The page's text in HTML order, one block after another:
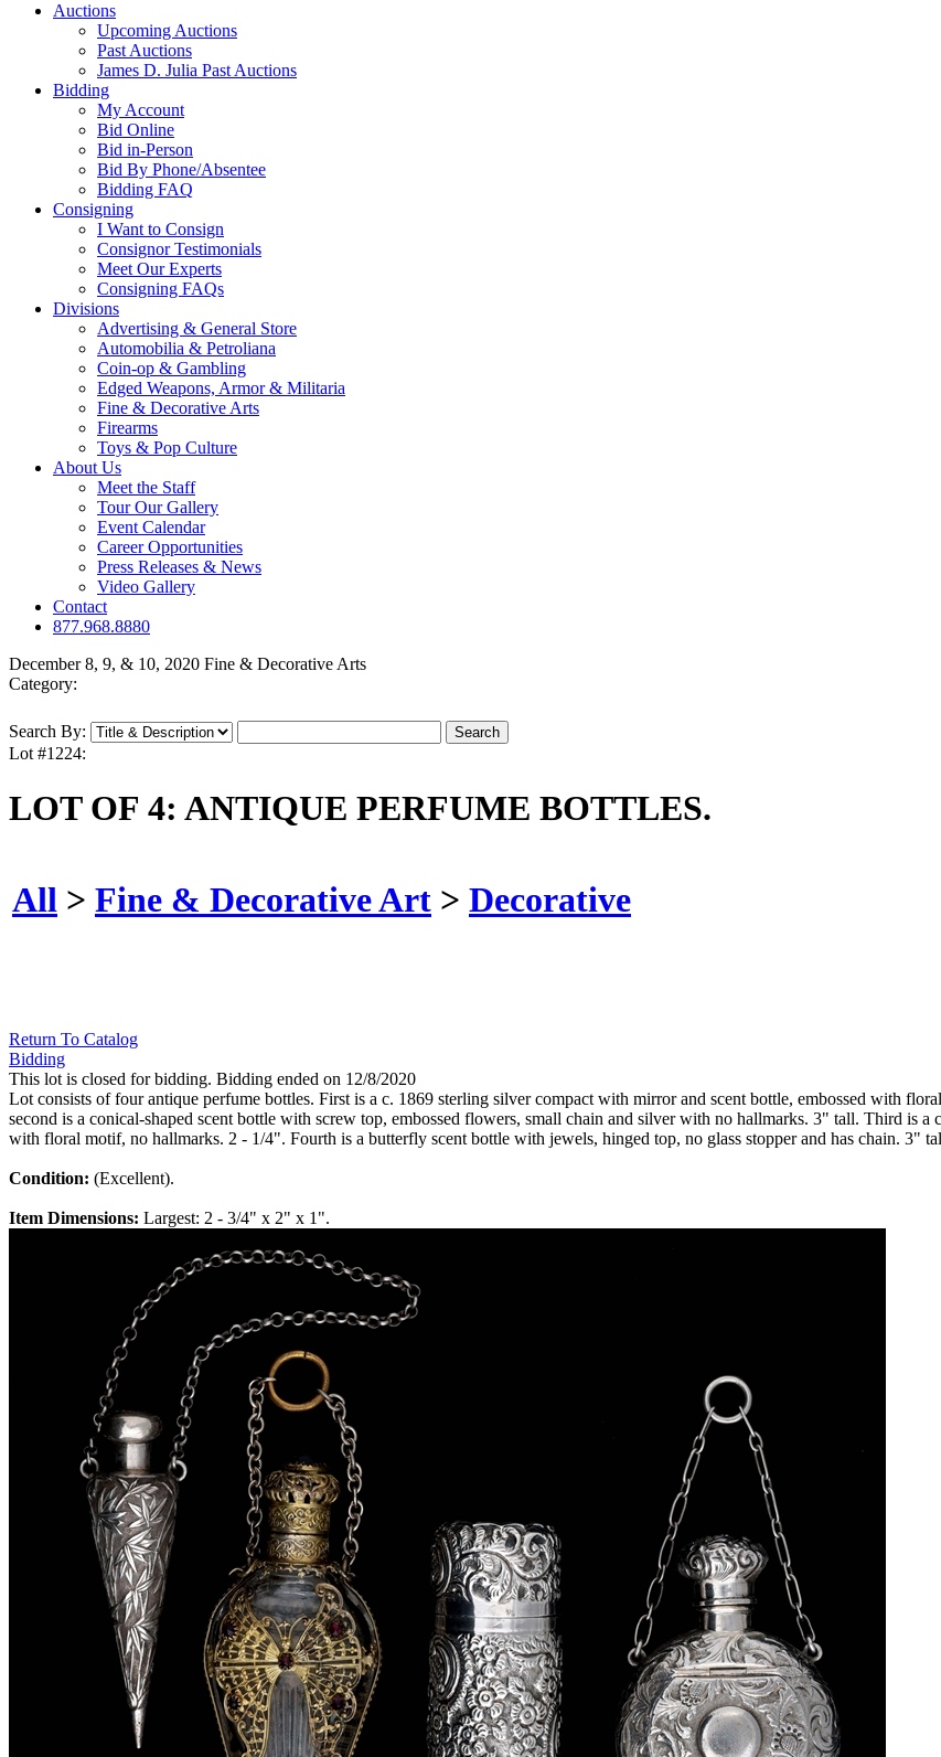
Auctions
Upcoming Auctions
Past Auctions
James D. Julia Past Auctions
Bidding
My Account
Bid Online
Bid in-Person
Bid By Phone/Absentee
Bidding FAQ
Consigning
I Want to Consign
Consignor Testimonials
Meet Our Experts
Consigning FAQs
Divisions
Advertising & General Store
Automobilia & Petroliana
Coin-op & Gambling
Edged Weapons, Armor & Militaria
Fine & Decorative Arts
Firearms
Toys & Pop Culture
About Us
Meet the Staff
Tour Our Gallery
Event Calendar
Career Opportunities
Press Releases & News
Video Gallery
Contact
877.968.8880
December 8, 9, & 10, 2020 Fine & Decorative Arts
Category:
Search By:
Lot #1224:
LOT OF 4: ANTIQUE PERFUME BOTTLES.
All > Fine & Decorative Art > Decorative
Return To Catalog
Bidding
This lot is closed for bidding. Bidding ended on 12/8/2020
Lot consists of four antique perfume bottles. First is a c. 1869 sterling silver compact with mirror and scent bottle, embossed with
second is a conical-shaped scent bottle with screw top, embossed flowers, small chain and silver with no hallmarks. 3" tall. Third is
with floral motif, no hallmarks. 2 - 1/4". Fourth is a butterfly scent bottle with jewels, hinged top, no glass stopper and has chain. 3"
Condition: (Excellent).
Item Dimensions: Largest: 2 - 3/4" x 2" x 1".